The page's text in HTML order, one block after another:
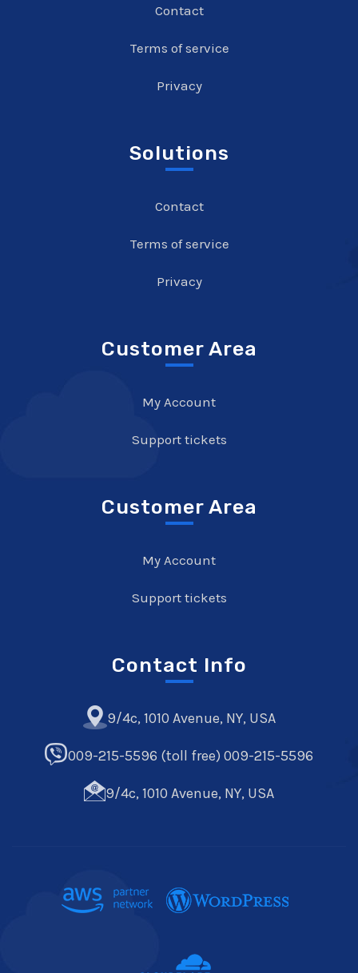
Contact
Terms of service
Privacy
Solutions
Contact
Terms of service
Privacy
Customer Area
My Account
Support tickets
Customer Area
My Account
Support tickets
Contact Info
9/4c, 1010 Avenue, NY, USA
009-215-5596 (toll free) 009-215-5596
9/4c, 1010 Avenue, NY, USA